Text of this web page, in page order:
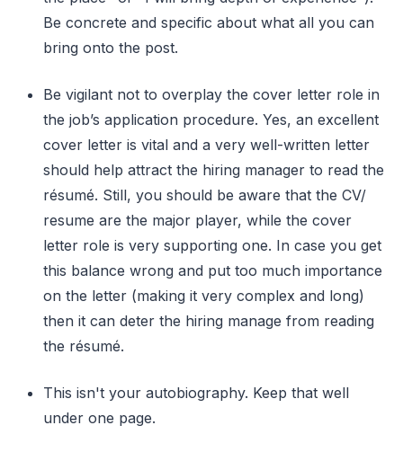
Be concrete and specific about what all you can
bring onto the post.
Be vigilant not to overplay the cover letter role in
the job’s application procedure. Yes, an excellent
cover letter is vital and a very well-written letter
should help attract the hiring manager to read the
résumé. Still, you should be aware that the CV/
resume are the major player, while the cover
letter role is very supporting one. In case you get
this balance wrong and put too much importance
on the letter (making it very complex and long)
then it can deter the hiring manage from reading
the résumé.
This isn't your autobiography. Keep that well
under one page.